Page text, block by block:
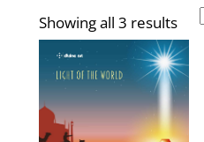
Showing all 3 results